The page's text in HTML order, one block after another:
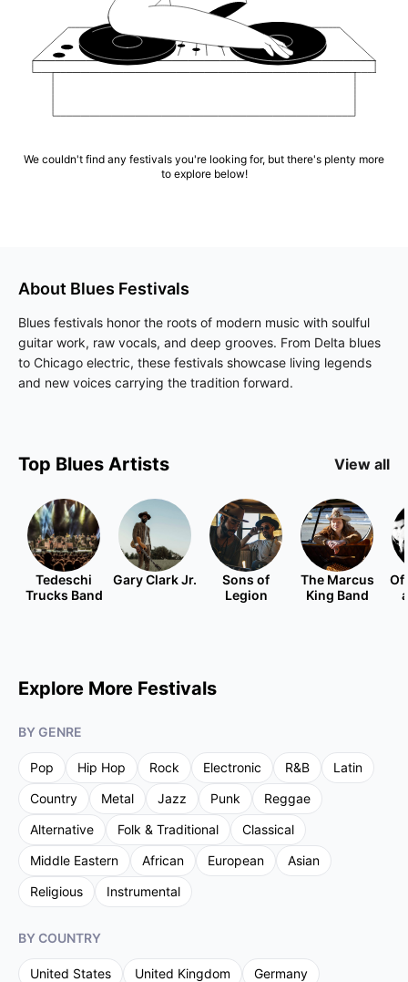
We couldn't find any festivals you're looking for, but there's plenty more
to explore below!
About Blues Festivals
Blues festivals honor the roots of modern music with soulful
guitar work, raw vocals, and deep grooves. From Delta blues
to Chicago electric, these festivals showcase living legends
and new voices carrying the tradition forward.
Top Blues Artists View all
Tedeschi
Trucks Band
Gary Clark Jr.
Sons of
Legion
The Marcus
King Band
Of
Explore More Festivals
BY GENRE
Pop Hip Hop Rock Electronic R&B
Latin
Country
Metal Jazz Punk
Reggae
Alternative
Folk & Traditional
Classical
Middle Eastern
African European
Asian
Religious
Instrumental
BY COUNTRY
United States United Kingdom
Germany